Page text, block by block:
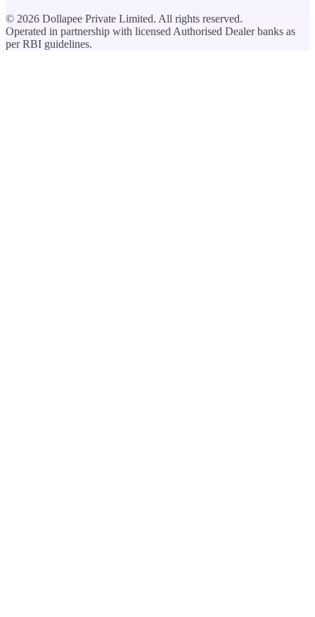
© 2026 Dollapee Private Limited. All rights reserved.
Operated in partnership with licensed Authorised Dealer banks as
per RBI guidelines.